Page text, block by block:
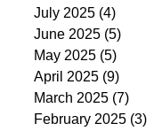
July 2025 (4)
June 2025 (5)
May 2025 (5)
April 2025 (9)
March 2025 (7)
February 2025 (3)